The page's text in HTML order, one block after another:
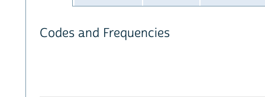
Codes and Frequencies